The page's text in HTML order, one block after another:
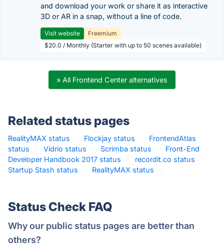
and download your work or share it as interactive
3D or AR in a snap, without a line of code.
Visit website
Freemium
$20.0 / Monthly (Starter with up to 50 scenes available)
» All Frontend Center alternatives
Related status pages
RealityMAX status · Flockjay status ·
FrontendAtlas
status
· Vidrio status · Scrimba status ·
Front-End
Developer Handbook 2017 status
· recordit.co status
·
Startup Stash status
· RealityMAX status ·
Status Check FAQ
Why our public status pages are better than
others?